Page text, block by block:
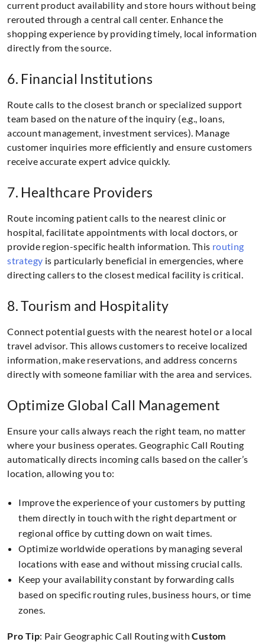
current product availability and store hours without being
rerouted through a central call center. Enhance the
shopping experience by providing timely, local information
directly from the source.
6. Financial Institutions
Route calls to the closest branch or specialized support
team based on the nature of the inquiry (e.g., loans,
account management, investment services). Manage
customer inquiries more efficiently and ensure customers
receive accurate expert advice quickly.
7. Healthcare Providers
Route incoming patient calls to the nearest clinic or
hospital, facilitate appointments with local doctors, or
provide region-specific health information. This routing
strategy is particularly beneficial in emergencies, where
directing callers to the closest medical facility is critical.
8. Tourism and Hospitality
Connect potential guests with the nearest hotel or a local
travel advisor. This allows customers to receive localized
information, make reservations, and address concerns
directly with someone familiar with the area and services.
Optimize Global Call Management
Ensure your calls always reach the right team, no matter
where your business operates. Geographic Call Routing
automatically directs incoming calls based on the caller’s
location, allowing you to:
Improve the experience of your customers by putting
them directly in touch with the right department or
regional office by cutting down on wait times.
Optimize worldwide operations by managing several
locations with ease and without missing crucial calls.
Keep your availability constant by forwarding calls
based on specific routing rules, business hours, or time
zones.
Pro Tip: Pair Geographic Call Routing withCustom